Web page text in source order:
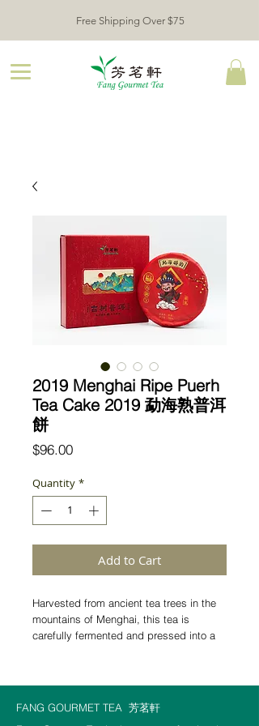
Free Shipping Over $75
2019 Menghai Ripe Puerh
Tea Cake 2019 勐海熟普洱
餅
$96.00Price
Quantity *
Add to Cart
Harvested from ancient tea trees in the
mountains of Menghai, this tea is
carefully fermented and pressed into a
and unfolding steadily through many
After a few cups, a gentle heat
spreads through the body—quiet,
FANG GOURMET TEA 芳茗軒